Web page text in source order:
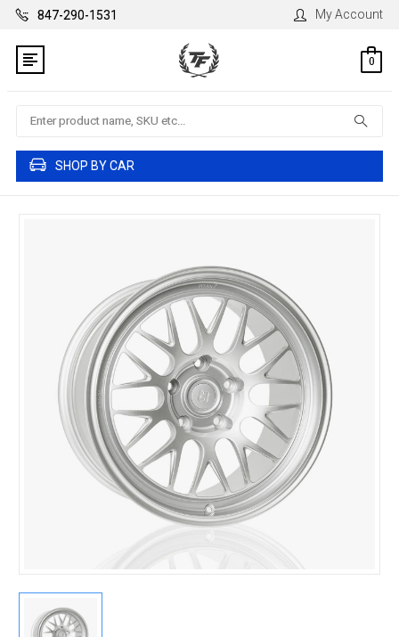
847-290-1531 My Account
0
Search
SHOP BY CAR